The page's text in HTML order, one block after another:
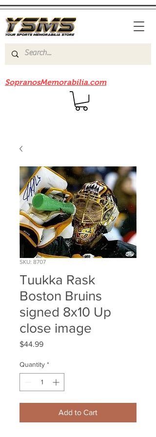
SopranosMemorabilia.com
SKU: 8707
Tuukka Rask
Boston Bruins
signed 8x10 Up
close image
$44.99Price
Quantity *
Add to Cart